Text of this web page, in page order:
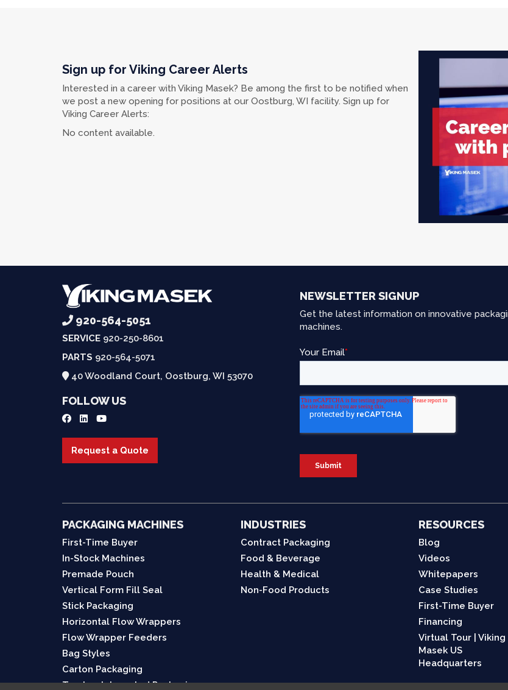
Sign up for Viking Career Alerts
Interested in a career with Viking Masek? Be among the first to be notified when
we post a new opening for positions at our Oostburg, WI facility. Sign up for
Viking Career Alerts:
No content available.
NEWSLETTER SIGNUP
Get the latest information on innovative
machines.
920-564-5051
SERVICE 920-250-8601
PARTS 920-564-5071
40 Woodland Court, Oostburg, WI 53070
FOLLOW US
Request a Quote
PACKAGING MACHINES
First-Time Buyer
In-Stock Machines
Premade Pouch
Vertical Form Fill Seal
Stick Packaging
Horizontal Flow Wrappers
Flow Wrapper Feeders
Bag Styles
Carton Packaging
Turnkey Integrated Packaging
INDUSTRIES
Contract Packaging
Food & Beverage
Health & Medical
Non-Food Products
RESOURCES
Blog
Videos
Whitepapers
Case Studies
First-Time Buyer
Financing
Virtual Tour | Viking
Masek US
Headquarters